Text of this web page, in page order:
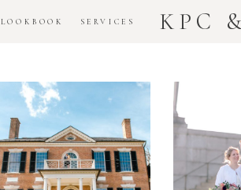
LOOKBOOK SERVICES KPC
Woodlawn
House
Engagement